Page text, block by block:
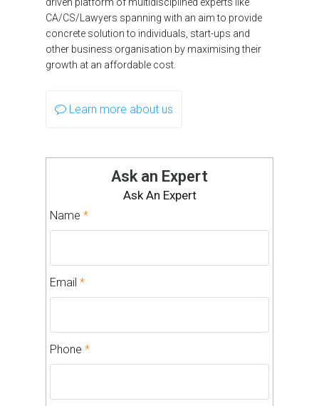
CA/CS/Lawyers spanning with an aim to provide
concrete solution to individuals, start-ups and
other business organisation by maximising their
growth at an affordable cost.
Learn more about us
Ask an Expert
Ask An Expert
Name *
Email *
Phone *